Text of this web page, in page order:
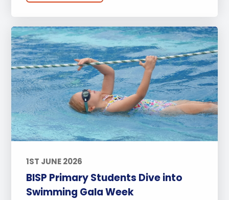
1ST JUNE 2026
BISP Primary Students Dive into
Swimming Gala Week